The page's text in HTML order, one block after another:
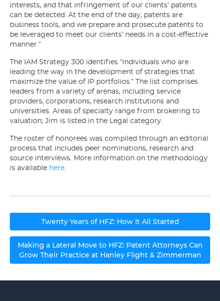
interests, and that infringement of our clients’ patents
can be detected. At the end of the day, patents are
business tools, and we prepare and prosecute patents to
be leveraged to meet our clients’ needs in a cost-effective
manner.”
The IAM Strategy 300 identifies “individuals who are
leading the way in the development of strategies that
maximize the value of IP portfolios.” The list comprises
leaders from a variety of arenas, including service
providers, corporations, research institutions and
universities. Areas of specialty range from brokering to
valuation; Jim is listed in the Legal category.
The roster of honorees was compiled through an editorial
process that includes peer nominations, research and
source interviews. More information on the methodology
is available here.
Post
navigation
Twenty Years of HFZ: How It All Started
Making a Lateral Move to HFZ: Patent Attorneys Can
Grow Their Practice at Hanley Flight & Zimmerman